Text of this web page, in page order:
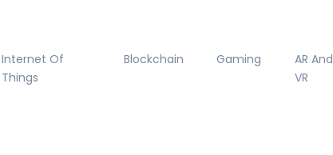
Internet Of
Things
Blockchain Gaming
AR And
VR